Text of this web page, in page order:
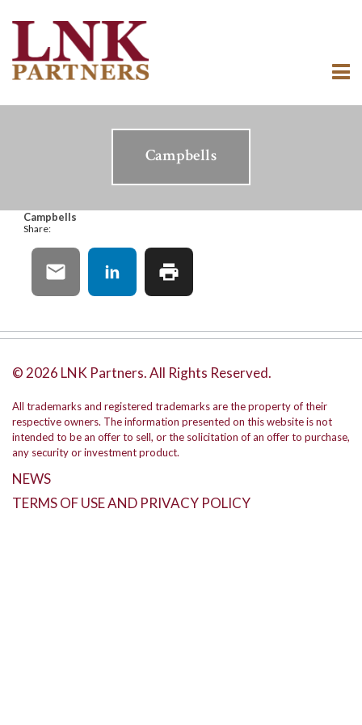
Campbells
Campbells
Share:
© 2026 LNK Partners. All Rights Reserved.
All trademarks and registered trademarks are the property of their
respective owners. The information presented on this website is not
intended to be an offer to sell, or the solicitation of an offer to purchase,
any security or investment product.
NEWS
TERMS OF USE AND PRIVACY POLICY